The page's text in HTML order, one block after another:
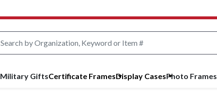
Military GiftsCertificate FramesDisplay CasesPhoto Frames